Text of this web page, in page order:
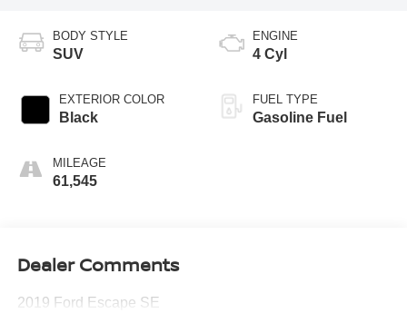
BODY STYLE
SUV
EXTERIOR COLOR
Black
MILEAGE
61,545
ENGINE
4 Cyl
FUEL TYPE
Gasoline Fuel
Dealer Comments
2019 Ford Escape SE